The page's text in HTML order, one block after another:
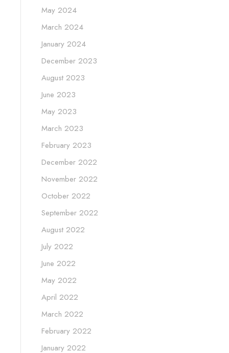
May 2024
March 2024
January 2024
December 2023
August 2023
June 2023
May 2023
March 2023
February 2023
December 2022
November 2022
October 2022
September 2022
August 2022
July 2022
June 2022
May 2022
April 2022
March 2022
February 2022
January 2022